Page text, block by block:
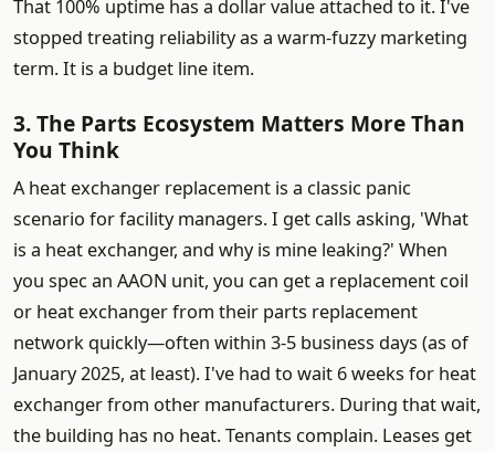
That 100% uptime has a dollar value attached to it. I've
stopped treating reliability as a warm-fuzzy marketing
term. It is a budget line item.
3. The Parts Ecosystem Matters More Than
You Think
A heat exchanger replacement is a classic panic
scenario for facility managers. I get calls asking, 'What
is a heat exchanger, and why is mine leaking?' When
you spec an AAON unit, you can get a replacement coil
or heat exchanger from their parts replacement
network quickly—often within 3-5 business days (as of
January 2025, at least). I've had to wait 6 weeks for heat
exchanger from other manufacturers. During that wait,
the building has no heat. Tenants complain. Leases get